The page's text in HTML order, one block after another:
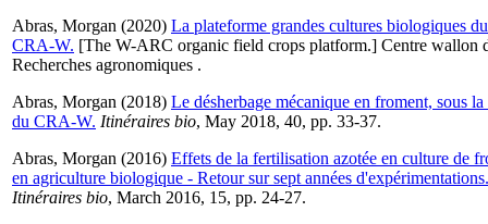
Abras, Morgan (2020) La plateforme grandes cultures biologiques du
CRA-W. [The W-ARC organic field crops platform.] Centre wallon
Recherches agronomiques .
Abras, Morgan (2018) Le désherbage mécanique en froment, sous
du CRA-W. Itinéraires bio, May 2018, 40, pp. 33-37.
Abras, Morgan (2016) Effets de la fertilisation azotée en culture de
en agriculture biologique - Retour sur sept années d'expérimentations.
Itinéraires bio, March 2016, 15, pp. 24-27.